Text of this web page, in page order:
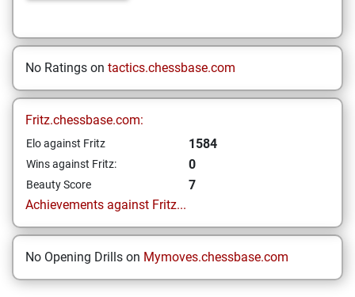
No Ratings on tactics.chessbase.com
Fritz.chessbase.com:
Elo against Fritz 1584
Wins against Fritz: 0
Beauty Score
7
Achievements against Fritz...
No Opening Drills on Mymoves.chessbase.com